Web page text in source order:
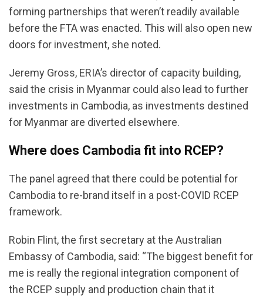
forming partnerships that weren’t readily available
before the FTA was enacted. This will also open new
doors for investment, she noted.
Jeremy Gross, ERIA’s director of capacity building,
said the crisis in Myanmar could also lead to further
investments in Cambodia, as investments destined
for Myanmar are diverted elsewhere.
Where does Cambodia fit into RCEP?
The panel agreed that there could be potential for
Cambodia to re-brand itself in a post-COVID RCEP
framework.
Robin Flint, the first secretary at the Australian
Embassy of Cambodia, said: “The biggest benefit for
me is really the regional integration component of
the RCEP supply and production chain that it